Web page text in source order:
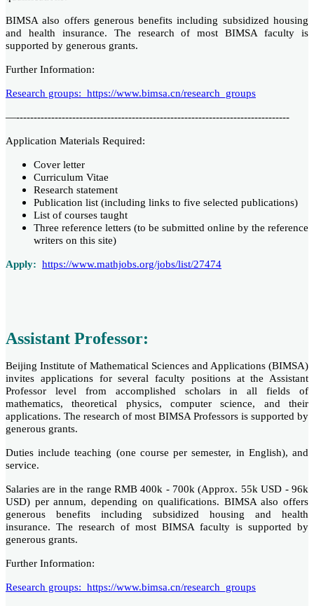
BIMSA also offers generous benefits including subsidized housing
and health insurance. The research of most BIMSA faculty is
supported by generous grants.
Further Information:
Research groups: https://www.bimsa.cn/research_groups
—------------------------------------------------------------------------------
Application Materials Required:
Cover letter
Curriculum Vitae
Research statement
Publication list (including links to five selected publications)
List of courses taught
Three reference letters (to be submitted online by the reference
writers on this site)
Apply: https://www.mathjobs.org/jobs/list/27474
Assistant Professor:
Beijing Institute of Mathematical Sciences and Applications (BIMSA)
invites applications for several faculty positions at the Assistant
Professor level from accomplished scholars in all fields of
mathematics, theoretical physics, computer science, and their
applications. The research of most BIMSA Professors is supported by
generous grants.
Duties include teaching (one course per semester, in English), and
service.
Salaries are in the range RMB 400k - 700k (Approx. 55k USD - 96k
USD) per annum, depending on qualifications. BIMSA also offers
generous benefits including subsidized housing and health
insurance. The research of most BIMSA faculty is supported by
generous grants.
Further Information:
Research groups: https://www.bimsa.cn/research_groups